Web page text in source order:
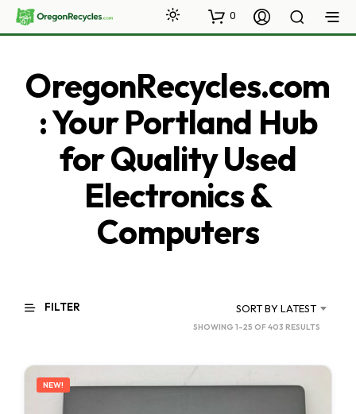
0
OregonRecycles.com
: Your Portland Hub
for Quality Used
Electronics &
Computers
FILTER SORT BY LATEST
SHOWING 1–25 OF 403 RESULTS
LATEST
NEW!